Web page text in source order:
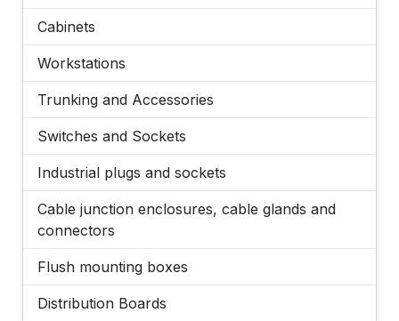
Cabinets
Workstations
Trunking and Accessories
Switches and Sockets
Industrial plugs and sockets
Cable junction enclosures, cable glands and
connectors
Flush mounting boxes
Distribution Boards